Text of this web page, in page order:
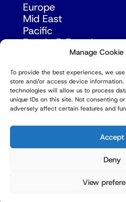
Manage
To provide the best experiences, we
store and/or access device information.
technologies will allow us to process
unique IDs on this site. Not consenting
adversely affect certain features and
Accept
Deny
View
Europe
Mid East
Pacific
Russia & Eurasia
© Copyright Robert
Privacy